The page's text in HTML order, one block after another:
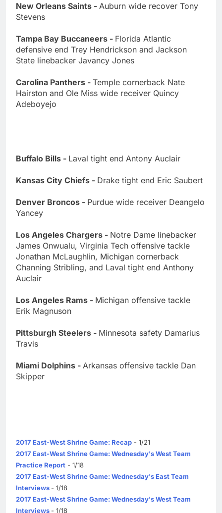
New Orleans Saints - Auburn wide recover Tony
Stevens
Tampa Bay Buccaneers - Florida Atlantic
defensive end Trey Hendrickson and Jackson
State linebacker Javancy Jones
Carolina Panthers - Temple cornerback Nate
Hairston and Ole Miss wide receiver Quincy
Adeboyejo
Buffalo Bills - Laval tight end Antony Auclair
Kansas City Chiefs - Drake tight end Eric Saubert
Denver Broncos - Purdue wide receiver Deangelo
Yancey
Los Angeles Chargers - Notre Dame linebacker
James Onwualu, Virginia Tech offensive tackle
Jonathan McLaughlin, Michigan cornerback
Channing Stribling, and Laval tight end Anthony
Auclair
Los Angeles Rams - Michigan offensive tackle
Erik Magnuson
Pittsburgh Steelers - Minnesota safety Damarius
Travis
Miami Dolphins - Arkansas offensive tackle Dan
Skipper
2017 East-West Shrine Game: Recap - 1/21
2017 East-West Shrine Game: Wednesday's West Team
Practice Report - 1/18
2017 East-West Shrine Game: Wednesday's East Team
Interviews - 1/18
2017 East-West Shrine Game: Wednesday's West Team
Interviews - 1/18